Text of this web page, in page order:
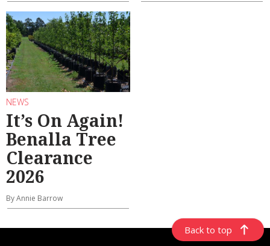
NEWS
It’s On Again!
Benalla Tree
Clearance
2026
By Annie Barrow
Back to top